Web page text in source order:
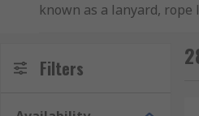
known as a lanyard,
safety rope as part of
Filters